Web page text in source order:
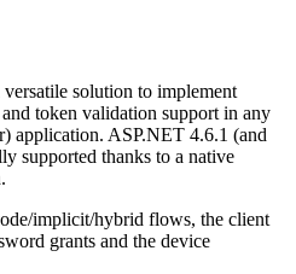
solution to implement
token validation support in any
application. ASP.NET 4.6.1 (and
supported thanks to a native
implicit/hybrid flows, the client
grants and the device